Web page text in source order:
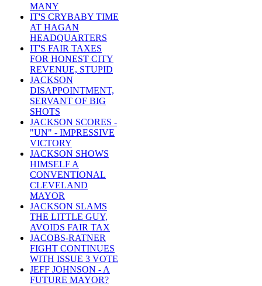
MANY
IT'S CRYBABY TIME
AT HAGAN
HEADQUARTERS
IT'S FAIR TAXES
FOR HONEST CITY
REVENUE, STUPID
JACKSON
DISAPPOINTMENT,
SERVANT OF BIG
SHOTS
JACKSON SCORES -
"UN" - IMPRESSIVE
VICTORY
JACKSON SHOWS
HIMSELF A
CONVENTIONAL
CLEVELAND
MAYOR
JACKSON SLAMS
THE LITTLE GUY,
AVOIDS FAIR TAX
JACOBS-RATNER
FIGHT CONTINUES
WITH ISSUE 3 VOTE
JEFF JOHNSON - A
FUTURE MAYOR?